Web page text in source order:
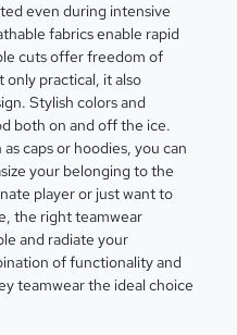
even during intensive
fabrics enable rapid
cuts offer freedom of
practical, it also
Stylish colors and
both on and off the ice.
caps or hoodies, you can
your belonging to the
player or just want to
the right teamwear
and radiate your
of functionality and
teamwear the ideal choice